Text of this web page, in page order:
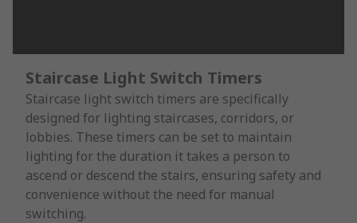
Staircase Light Switch Timers
Staircase light switch timers are specifically
designed for lighting staircases, corridors, or
lobbies. These timers can be set to maintain
lighting for the duration it takes a person to
ascend or descend the stairs, ensuring safety and
convenience without the need for manual
switching.